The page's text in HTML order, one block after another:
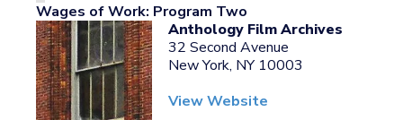
Wages of Work: Program Two
Anthology Film Archives
32 Second Avenue
New York, NY 10003
View Website